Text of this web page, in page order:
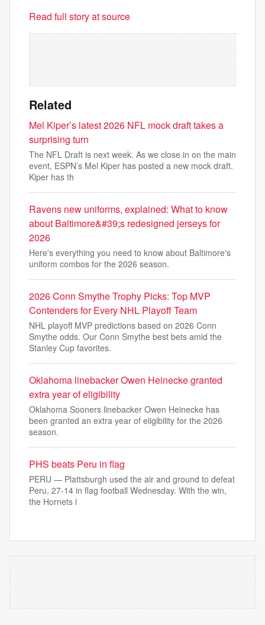
Read full story at source
Related
Mel Kiper’s latest 2026 NFL mock draft takes a
surprising turn
The NFL Draft is next week. As we close in on the main
event, ESPN’s Mel Kiper has posted a new mock draft.
Kiper has th
Ravens new uniforms, explained: What to know
about Baltimore&#39;s redesigned jerseys for
2026
Here's everything you need to know about Baltimore's
uniform combos for the 2026 season.
2026 Conn Smythe Trophy Picks: Top MVP
Contenders for Every NHL Playoff Team
NHL playoff MVP predictions based on 2026 Conn
Smythe odds. Our Conn Smythe best bets amid the
Stanley Cup favorites.
Oklahoma linebacker Owen Heinecke granted
extra year of eligibility
Oklahoma Sooners linebacker Owen Heinecke has
been granted an extra year of eligibility for the 2026
season.
PHS beats Peru in flag
PERU — Plattsburgh used the air and ground to defeat
Peru, 27-14 in flag football Wednesday. With the win,
the Hornets i